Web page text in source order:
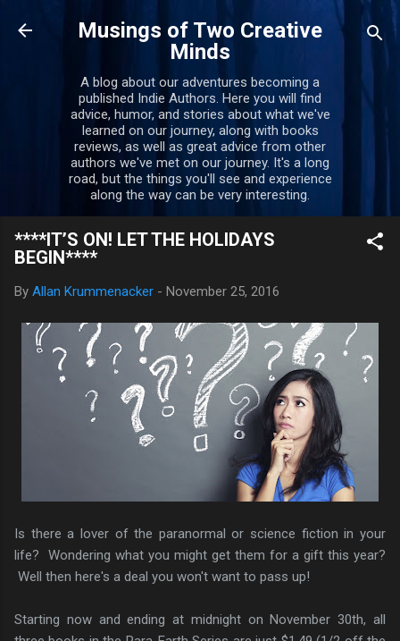
Skip to main content
Musings of Two Creative
Minds
A blog about our adventures becoming a
published Indie Authors. Here you will find
advice, humor, and stories about what we've
learned on our journey, along with books
reviews, as well as great advice from other
authors we've met on our journey. It's a long
road, but the things you'll see and experience
along the way can be very interesting.
****IT’S ON! LET THE HOLIDAYS
BEGIN****
By Allan Krummenacker - November 25, 2016
Is there a lover of the paranormal or science fiction in your
life? Wondering what you might get them for a gift this year?
Well then here's a deal you won't want to pass up!
Starting now and ending at midnight on November 30th, all